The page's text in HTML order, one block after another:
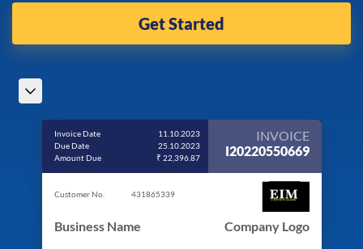
Get Started
Invoice Date
11.10.2023
Due Date
25.10.2023
Amount Due
₹ 22,396.87
INVOICE
I20220550669
Customer No. 431865339
Business Name Company Logo